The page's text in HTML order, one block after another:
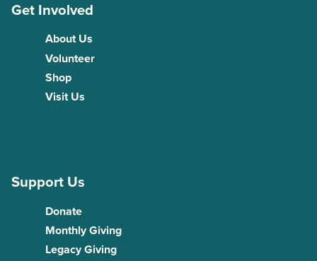
Get Involved
About Us
Volunteer
Shop
Visit Us
Support Us
Donate
Monthly Giving
Legacy Giving